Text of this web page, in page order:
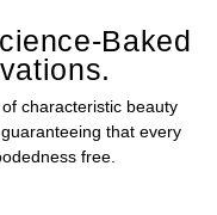
Baked
characteristic beauty
that every
free.